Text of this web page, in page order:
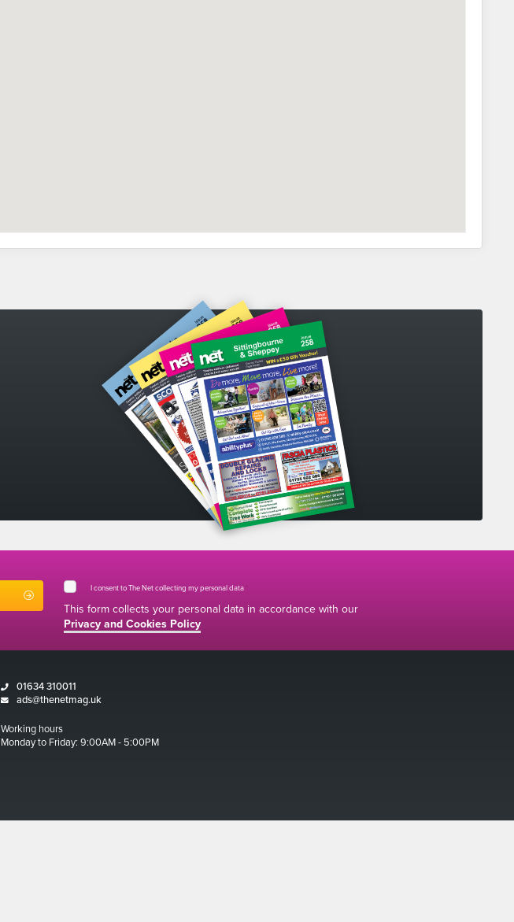
I consent to The Net collecting my personal data *
This form collects your personal data in accordance with our
Privacy and Cookies Policy
01634 310011
ads@thenetmag.uk
Working hours
Monday to Friday: 9:00AM - 5:00PM